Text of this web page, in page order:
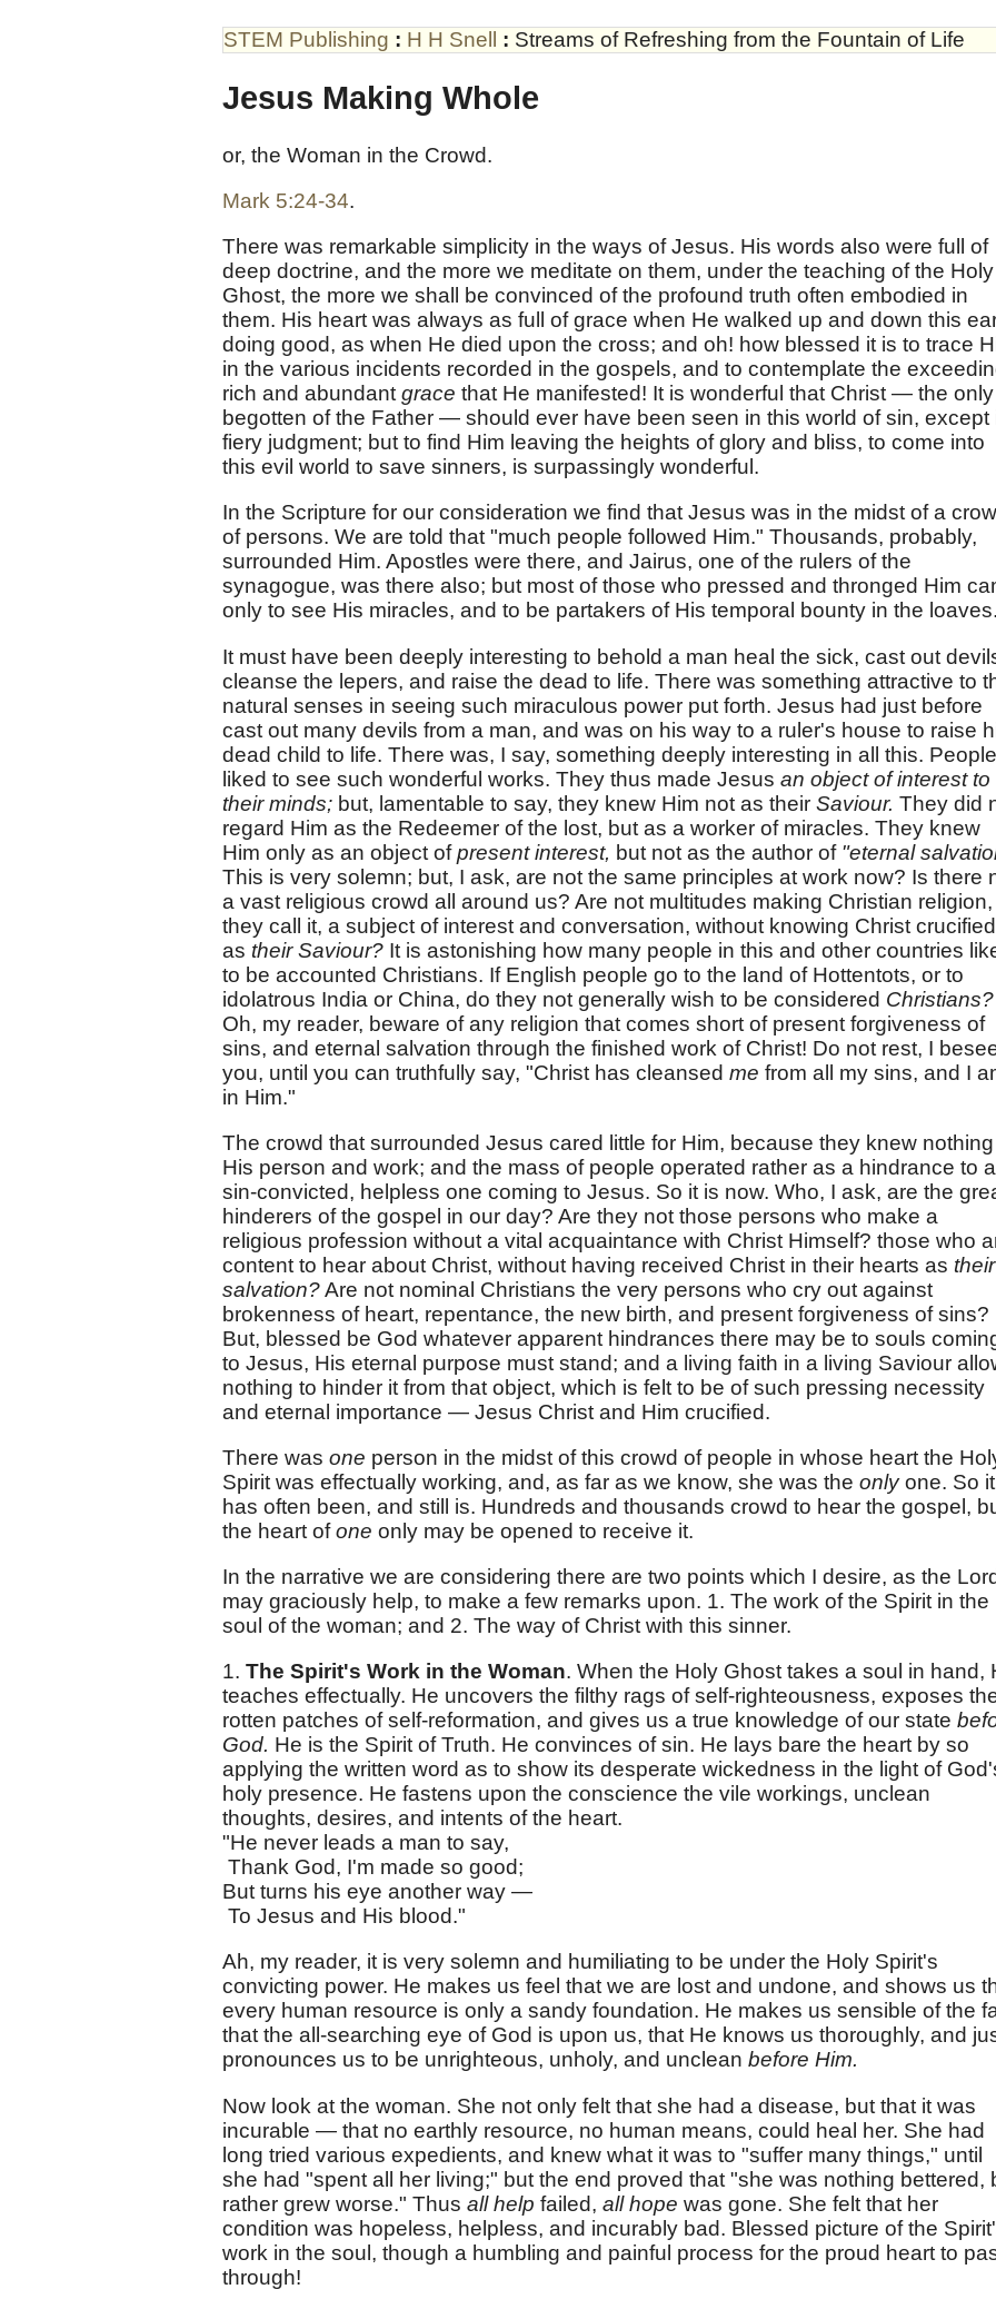
STEM Publishing : H H Snell : Streams of Refreshing from the Fountain of Life
Jesus Making Whole
or, the Woman in the Crowd.
Mark 5:24-34.
There was remarkable simplicity in the ways of Jesus. His words also were full of
deep doctrine, and the more we meditate on them, under the teaching of the Holy
Ghost, the more we shall be convinced of the profound truth often embodied in
them. His heart was always as full of grace when He walked up and down this
doing good, as when He died upon the cross; and oh! how blessed it is to trace
in the various incidents recorded in the gospels, and to contemplate the
rich and abundant grace that He manifested! It is wonderful that Christ — the only
begotten of the Father — should ever have been seen in this world of sin, except
fiery judgment; but to find Him leaving the heights of glory and bliss, to come into
this evil world to save sinners, is surpassingly wonderful.
In the Scripture for our consideration we find that Jesus was in the midst of a
of persons. We are told that "much people followed Him." Thousands, probably,
surrounded Him. Apostles were there, and Jairus, one of the rulers of the
synagogue, was there also; but most of those who pressed and thronged Him
only to see His miracles, and to be partakers of His temporal bounty in the loaves.
It must have been deeply interesting to behold a man heal the sick, cast out
cleanse the lepers, and raise the dead to life. There was something attractive to
natural senses in seeing such miraculous power put forth. Jesus had just before
cast out many devils from a man, and was on his way to a ruler's house to raise
dead child to life. There was, I say, something deeply interesting in all this. People
liked to see such wonderful works. They thus made Jesus an object of interest to
their minds; but, lamentable to say, they knew Him not as their Saviour. They did
regard Him as the Redeemer of the lost, but as a worker of miracles. They knew
Him only as an object ofpresent interest, but not as the author of "eternal
This is very solemn; but, I ask, are not the same principles at work now? Is there
a vast religious crowd all around us? Are not multitudes making Christian
they call it, a subject of interest and conversation, without knowing Christ crucified
as their Saviour? It is astonishing how many people in this and other countries
to be accounted Christians. If English people go to the land of Hottentots, or to
idolatrous India or China, do they not generally wish to be considered Christians?
Oh, my reader, beware of any religion that comes short of present forgiveness of
sins, and eternal salvation through the finished work of Christ! Do not rest, I
you, until you can truthfully say, "Christ has cleansed me from all my sins, and I
in Him."
The crowd that surrounded Jesus cared little for Him, because they knew
His person and work; and the mass of people operated rather as a hindrance to a
sin-convicted, helpless one coming to Jesus. So it is now. Who, I ask, are the
hinderers of the gospel in our day? Are they not those persons who make a
religious profession without a vital acquaintance with Christ Himself? those who
content to hear about Christ, without having received Christ in their hearts as their
salvation?Are not nominal Christians the very persons who cry out against
brokenness of heart, repentance, the new birth, and present forgiveness of sins?
But, blessed be God whatever apparent hindrances there may be to souls
to Jesus, His eternal purpose must stand; and a living faith in a living Saviour
nothing to hinder it from that object, which is felt to be of such pressing necessity
and eternal importance — Jesus Christ and Him crucified.
There was one person in the midst of this crowd of people in whose heart the
Spirit was effectually working, and, as far as we know, she was the onlyone. So it
has often been, and still is. Hundreds and thousands crowd to hear the gospel,
the heart ofone only may be opened to receive it.
In the narrative we are considering there are two points which I desire, as the Lord
may graciously help, to make a few remarks upon. 1. The work of the Spirit in the
soul of the woman; and 2. The way of Christ with this sinner.
1. The Spirit's Work in the Woman. When the Holy Ghost takes a soul in hand,
teaches effectually. He uncovers the filthy rags of self-righteousness, exposes
rotten patches of self-reformation, and gives us a true knowledge of our state
God. He is the Spirit of Truth. He convinces of sin. He lays bare the heart by so
applying the written word as to show its desperate wickedness in the light of
holy presence. He fastens upon the conscience the vile workings, unclean
thoughts, desires, and intents of the heart.
"He never leads a man to say,
Thank God, I'm made so good;
But turns his eye another way —
To Jesus and His blood."
Ah, my reader, it is very solemn and humiliating to be under the Holy Spirit's
convicting power. He makes us feel that we are lost and undone, and shows us
every human resource is only a sandy foundation. He makes us sensible of the
that the all-searching eye of God is upon us, that He knows us thoroughly, and
pronounces us to be unrighteous, unholy, and unclean before Him.
Now look at the woman. She not only felt that she had a disease, but that it was
incurable — that no earthly resource, no human means, could heal her. She had
long tried various expedients, and knew what it was to "suffer many things," until
she had "spent all her living;" but the end proved that "she was nothing bettered,
rather grew worse." Thus all help failed, all hope was gone. She felt that her
condition was hopeless, helpless, and incurably bad. Blessed picture of the
work in the soul, though a humbling and painful process for the proud heart to
through!